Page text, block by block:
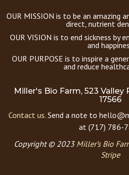
OUR MISSION is to be an amazing
direct, nutrient
OUR VISION is to end sickness by
and
OUR PURPOSE is to inspire a
and reduce
Miller's Bio Farm, 523 Valley
17566
Contact us. Send a note to
at (717) 786-
Copyright © 2023 Miller’s Bio
Stripe